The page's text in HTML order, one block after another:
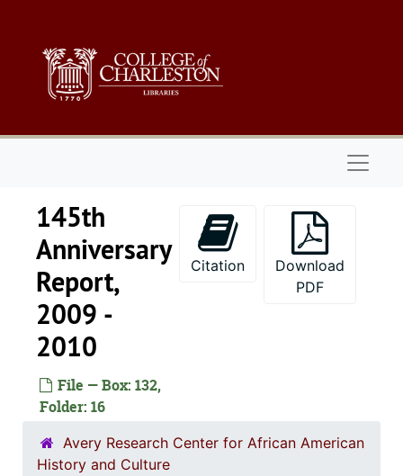
145th
Anniversary
Report,
2009 -
2010
File — Box: 132,
Folder: 16
Citation
Download
PDF
Avery Research Center for African American
History and Culture